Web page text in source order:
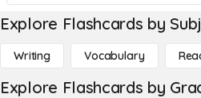
Explore Flashcards by
Writing Vocabulary
Explore Flashcards by